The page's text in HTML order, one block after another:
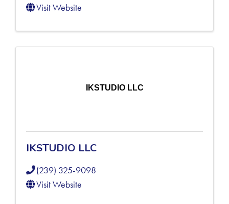
Visit Website
IKSTUDIO LLC
IKSTUDIO LLC
(239) 325-9098
Visit Website